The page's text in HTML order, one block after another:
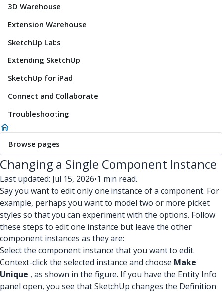
3D Warehouse
Extension Warehouse
SketchUp Labs
Extending SketchUp
SketchUp for iPad
Connect and Collaborate
Troubleshooting
Browse pages
Changing a Single Component Instance
Last updated: Jul 15, 2026•1 min read.
Say you want to edit only one instance of a component. For
example, perhaps you want to model two or more picket
styles so that you can experiment with the options. Follow
these steps to edit one instance but leave the other
component instances as they are:
Select the component instance that you want to edit.
Context-click the selected instance and choose Make
Unique , as shown in the figure. If you have the Entity Info
panel open, you see that SketchUp changes the Definition